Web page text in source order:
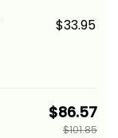
$33.95
$86.57
$101.85